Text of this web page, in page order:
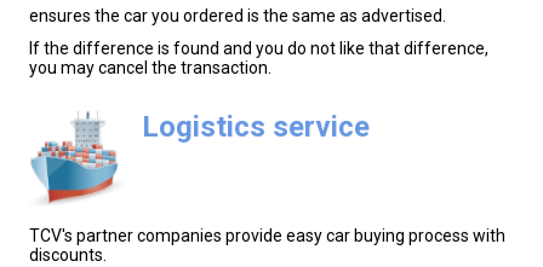
ensures the car you ordered is the same as advertised.
If the difference is found and you do not like that difference,
you may cancel the transaction.
Logistics service
TCV's partner companies provide easy car buying process with
discounts.